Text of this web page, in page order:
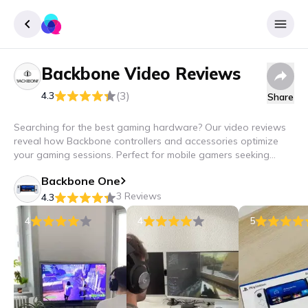
Sign up
Backbone Video Reviews
4.3 (3) Share
Searching for the best gaming hardware? Our video reviews
reveal how Backbone controllers and accessories optimize
your gaming sessions. Perfect for mobile gamers seeking
Backbone One
4.3
3 Reviews
4
4 5